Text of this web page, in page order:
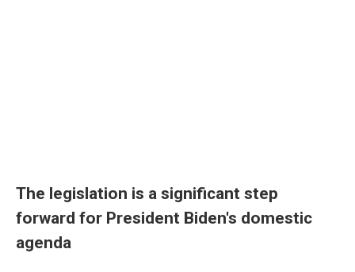
The legislation is a significant step
forward for President Biden's domestic
agenda